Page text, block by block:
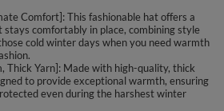
Comfort]: This fashionable hat offers a
comfortably in place, combining style
cold winter days when you need warmth
Thick Yarn]: Made with high-quality, thick
to provide exceptional warmth, ensuring
even during the harshest winter